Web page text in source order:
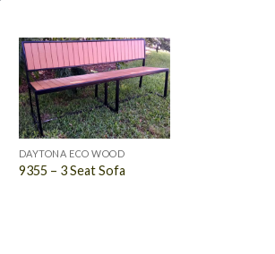
DAYTONA ECO WOOD
9355 – 3 Seat Sofa